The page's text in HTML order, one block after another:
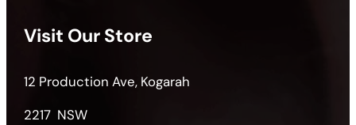
Visit Our Store
12 Production Ave, Kogarah
2217 NSW